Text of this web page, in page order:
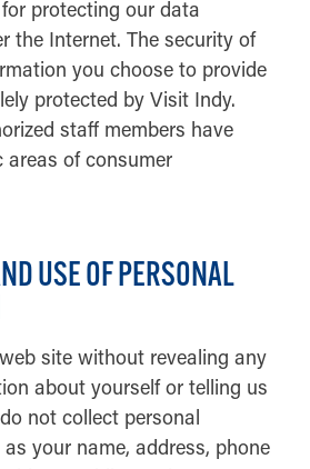
protecting our data
the Internet. The security of
you choose to provide
protected by Visit Indy.
staff members have
areas of consumer
USE OF PERSONAL
site without revealing any
about yourself or telling us
not collect personal
your name, address, phone